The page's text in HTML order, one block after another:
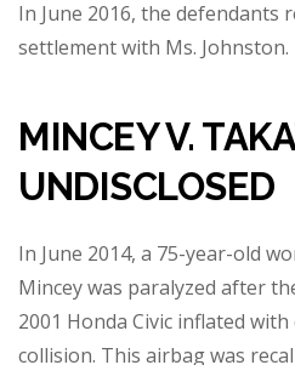
In June 2016, the defendants
settlement with Ms. Johnston.
MINCEY V.
UNDISCLOSED
In June 2014, a 75-year-old
Mincey was paralyzed after
2001 Honda Civic inflated
collision. This airbag was